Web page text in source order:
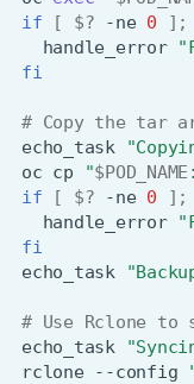
if
[ $? -ne 0 ] ;
handle_error
fi
# Copy the tar
echo_task
oc cp "$POD_NAME
if
[ $? -ne 0 ] ;
handle_error
fi
echo_task
# Use Rclone
echo_task
rclone --config